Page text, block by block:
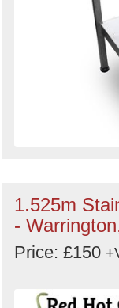
1.525m
-
Price: £150